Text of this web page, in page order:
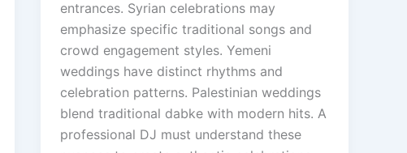
entrances. Syrian celebrations may
emphasize specific traditional songs and
crowd engagement styles. Yemeni
weddings have distinct rhythms and
celebration patterns. Palestinian weddings
blend traditional dabke with modern hits. A
professional DJ must understand these